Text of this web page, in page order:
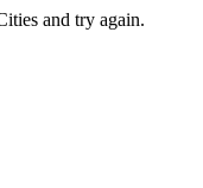
and try again.